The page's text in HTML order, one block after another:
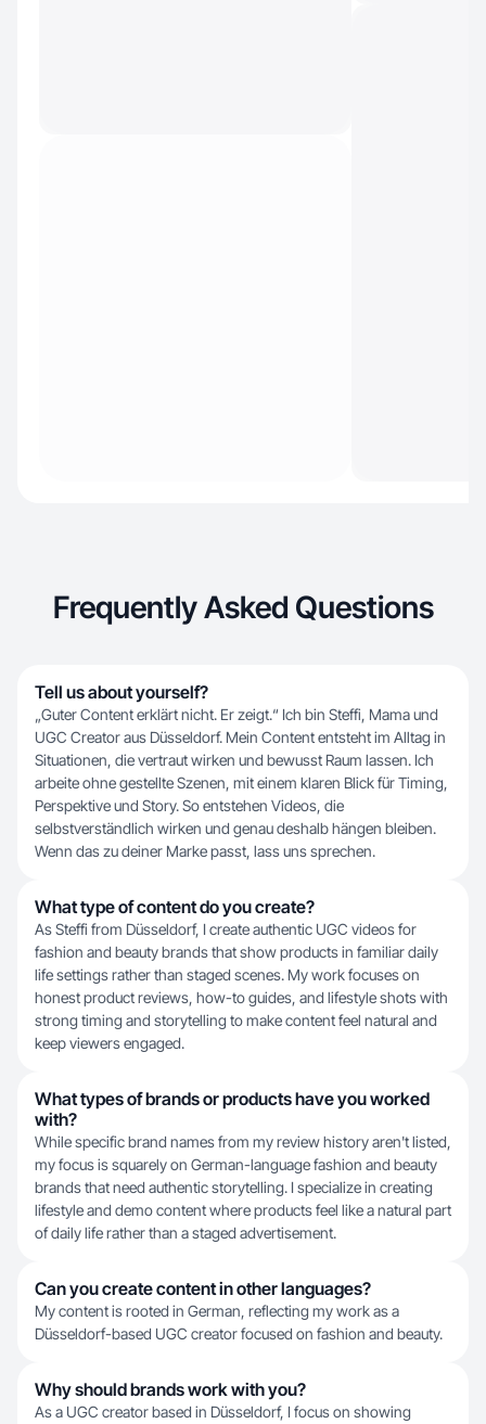
Frequently Asked Questions
Tell us about yourself?
„Guter Content erklärt nicht. Er zeigt.“ Ich bin Steffi, Mama und
UGC Creator aus Düsseldorf. Mein Content entsteht im Alltag in
Situationen, die vertraut wirken und bewusst Raum lassen. Ich
arbeite ohne gestellte Szenen, mit einem klaren Blick für Timing,
Perspektive und Story. So entstehen Videos, die
selbstverständlich wirken und genau deshalb hängen bleiben.
Wenn das zu deiner Marke passt, lass uns sprechen.
What type of content do you create?
As Steffi from Düsseldorf, I create authentic UGC videos for
fashion and beauty brands that show products in familiar daily
life settings rather than staged scenes. My work focuses on
honest product reviews, how-to guides, and lifestyle shots with
strong timing and storytelling to make content feel natural and
keep viewers engaged.
What types of brands or products have you worked
with?
While specific brand names from my review history aren't listed,
my focus is squarely on German-language fashion and beauty
brands that need authentic storytelling. I specialize in creating
lifestyle and demo content where products feel like a natural part
of daily life rather than a staged advertisement.
Can you create content in other languages?
My content is rooted in German, reflecting my work as a
Düsseldorf-based UGC creator focused on fashion and beauty.
Why should brands work with you?
As a UGC creator based in Düsseldorf, I focus on showing